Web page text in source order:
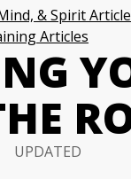
& Spirit
Articles
UPDATED